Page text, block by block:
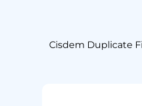
Cisdem Duplicate